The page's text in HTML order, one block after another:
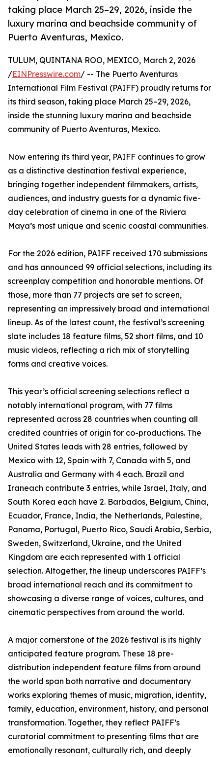
taking place March 25–29, 2026, inside the
luxury marina and beachside community of
Puerto Aventuras, Mexico.
TULUM, QUINTANA ROO, MEXICO, March 2, 2026
/EINPresswire.com/ -- The Puerto Aventuras
International Film Festival (PAIFF) proudly returns for
its third season, taking place March 25–29, 2026,
inside the stunning luxury marina and beachside
community of Puerto Aventuras, Mexico.
Now entering its third year, PAIFF continues to grow
as a distinctive destination festival experience,
bringing together independent filmmakers, artists,
audiences, and industry guests for a dynamic five-
day celebration of cinema in one of the Riviera
Maya’s most unique and scenic coastal communities.
For the 2026 edition, PAIFF received 170 submissions
and has announced 99 official selections, including its
screenplay competition and honorable mentions. Of
those, more than 77 projects are set to screen,
representing an impressively broad and international
lineup. As of the latest count, the festival’s screening
slate includes 18 feature films, 52 short films, and 10
music videos, reflecting a rich mix of storytelling
forms and creative voices.
This year’s official screening selections reflect a
notably international program, with 77 films
represented across 28 countries when counting all
credited countries of origin for co-productions. The
United States leads with 28 entries, followed by
Mexico with 12, Spain with 7, Canada with 5, and
Australia and Germany with 4 each. Brazil and
Iraneach contribute 3 entries, while Israel, Italy, and
South Korea each have 2. Barbados, Belgium, China,
Ecuador, France, India, the Netherlands, Palestine,
Panama, Portugal, Puerto Rico, Saudi Arabia, Serbia,
Sweden, Switzerland, Ukraine, and the United
Kingdom are each represented with 1 official
selection. Altogether, the lineup underscores PAIFF’s
broad international reach and its commitment to
showcasing a diverse range of voices, cultures, and
cinematic perspectives from around the world.
A major cornerstone of the 2026 festival is its highly
anticipated feature program. These 18 pre-
distribution independent feature films from around
the world span both narrative and documentary
works exploring themes of music, migration, identity,
family, education, environment, history, and personal
transformation. Together, they reflect PAIFF’s
curatorial commitment to presenting films that are
emotionally resonant, culturally rich, and deeply